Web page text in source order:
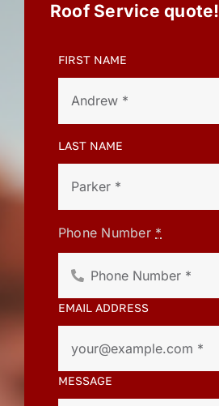
Roof Service quote!
FIRST NAME
LAST NAME
Phone Number *
EMAIL ADDRESS
MESSAGE